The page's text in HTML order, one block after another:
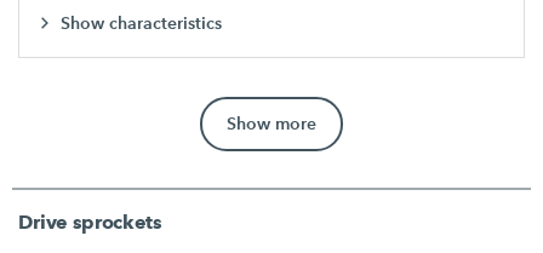
Show characteristics
Show more
Drive sprockets